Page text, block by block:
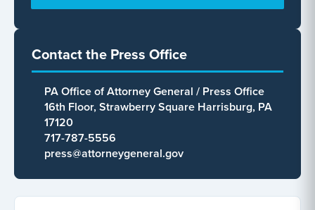
Contact the Press Office
PA Office of Attorney General / Press Office
16th Floor, Strawberry Square Harrisburg, PA
17120
717-787-5556
press@attorneygeneral.gov